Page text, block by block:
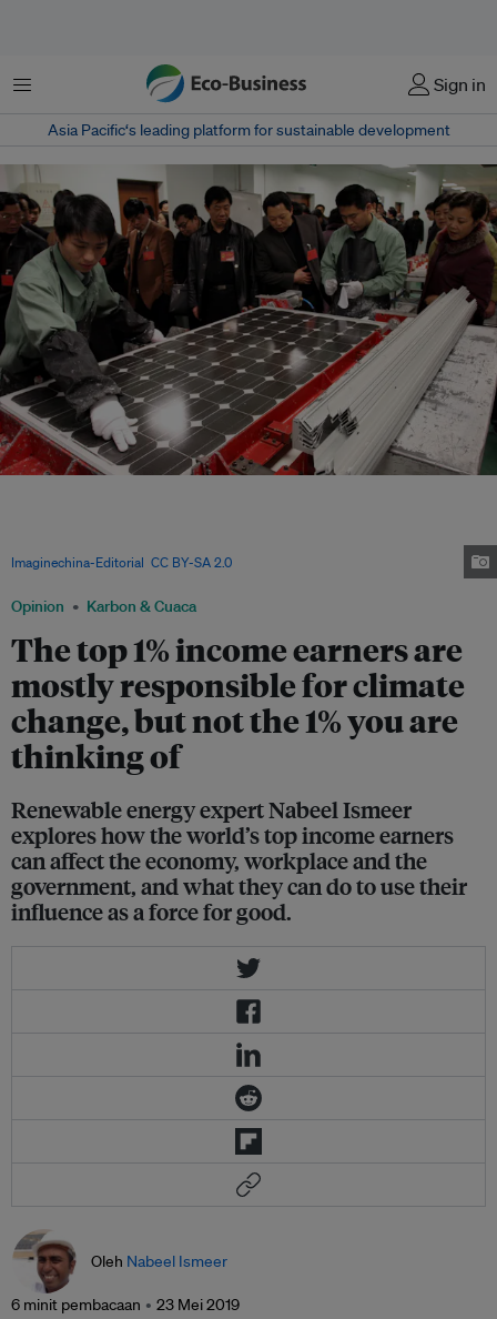
Menu Sign in
Asia Pacific‘s leading platform for sustainable development
Opinion Karbon & Cuaca
The top 1% income earners are
mostly responsible for climate
change, but not the 1% you are
thinking of
Renewable energy expert Nabeel Ismeer
explores how the world’s top income earners
can affect the economy, workplace and the
government, and what they can do to use their
influence as a force for good.
Imaginechina-Editorial CC BY-SA 2.0
Oleh Nabeel Ismeer
6 minit pembacaan 23 Mei 2019